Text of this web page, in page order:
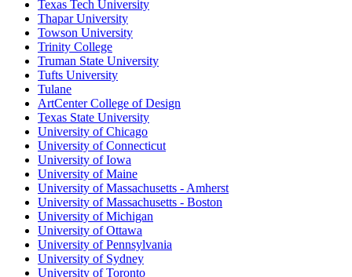
Texas Tech University
Thapar University
Towson University
Trinity College
Truman State University
Tufts University
Tulane
ArtCenter College of Design
Texas State University
University of Chicago
University of Connecticut
University of Iowa
University of Maine
University of Massachusetts - Amherst
University of Massachusetts - Boston
University of Michigan
University of Ottawa
University of Pennsylvania
University of Sydney
University of Toronto